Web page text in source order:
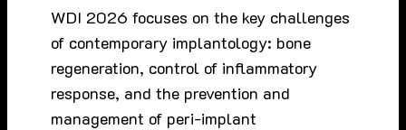
WDI 2026 focuses on the key challenges
of contemporary implantology: bone
regeneration, control of inflammatory
response, and the prevention and
management of peri-implant